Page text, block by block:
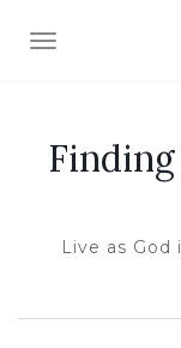
TOGGLE
Live as